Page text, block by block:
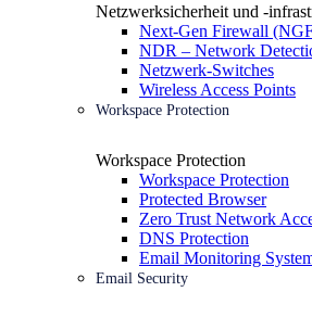
Netzwerksicherheit und -
Next-Gen Firewall
NDR – Network
Netzwerk-Switches
Wireless Access Points
Workspace Protection
Workspace Protection
Workspace Protection
Protected Browser
Zero Trust Network
DNS Protection
Email Monitoring
Email Security